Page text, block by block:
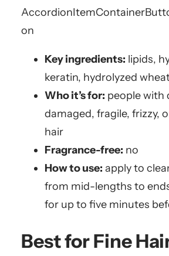
on
Key ingredients: lipids,
keratin, hydrolyzed
Who it’s for: people with
damaged, fragile, frizzy,
hair
Fragrance-free: no
How to use: apply to
from mid-lengths to
for up to five minutes
Best for Fine